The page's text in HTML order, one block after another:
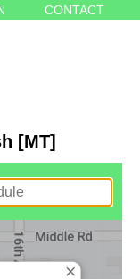
CONTACT
[MT]